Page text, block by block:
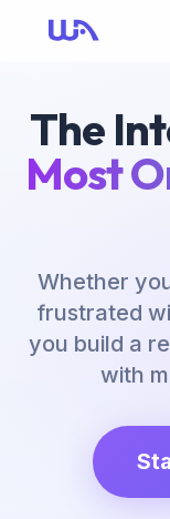
The
Most
Whether
frustrated
you build a
with